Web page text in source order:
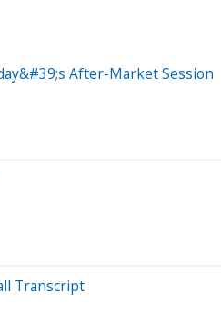
After-Market Session
Transcript